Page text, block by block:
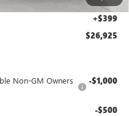
$26,526
+$399
$26,925
Non-GM Owners
-$1,000
-$500